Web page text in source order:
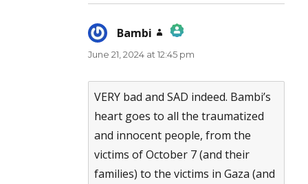
Bambi
says:
The Real Person Badge!
Anti-Spam by CleanTalk
June 21, 2024 at 12:45 pm
VERY bad and SAD indeed. Bambi’s
heart goes to all the traumatized
and innocent people, from the
victims of October 7 (and their
families) to the victims in Gaza (and